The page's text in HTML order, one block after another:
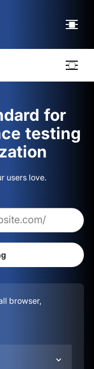
for
testing
users love.
browser,